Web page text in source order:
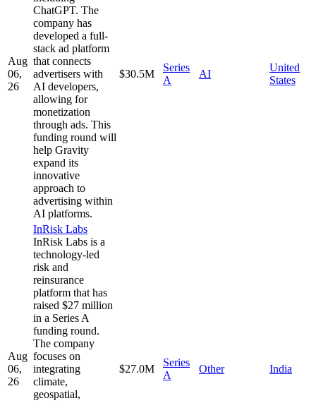
Aug
06,
26
ChatGPT. The
company has
developed a full-
stack ad platform
that connects
advertisers with
AI developers,
allowing for
monetization
through ads. This
funding round will
help Gravity
expand its
innovative
approach to
advertising within
AI platforms.
$30.5M
Series
A
AI
United
States
Aug
06,
26
InRisk Labs
InRisk Labs is a
technology-led
risk and
reinsurance
platform that has
raised $27 million
in a Series A
funding round.
The company
focuses on
integrating
climate,
geospatial,
$27.0M
Series
A
Other India